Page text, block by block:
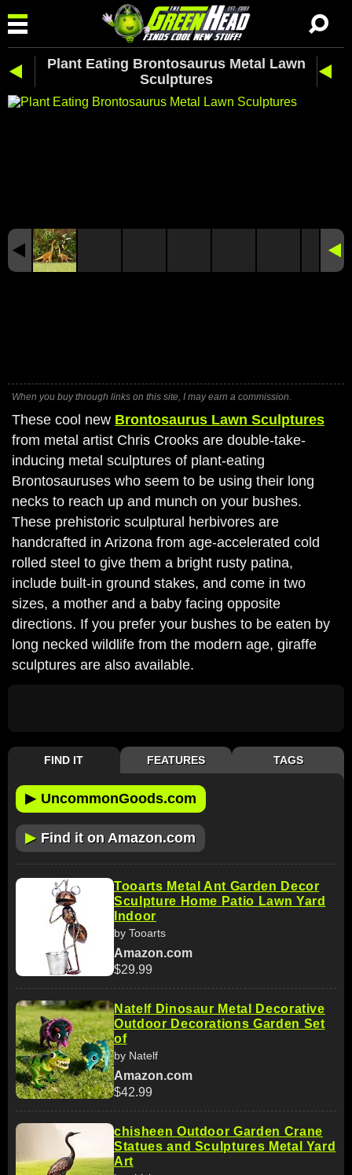
Plant Eating Brontosaurus Metal Lawn
Sculptures
When you buy through links on this site, I may earn a commission.
These cool new Brontosaurus Lawn Sculptures
from metal artist Chris Crooks are double-take-
inducing metal sculptures of plant-eating
Brontosauruses who seem to be using their long
necks to reach up and munch on your bushes.
These prehistoric sculptural herbivores are
handcrafted in Arizona from age-accelerated cold
rolled steel to give them a bright rusty patina,
include built-in ground stakes, and come in two
sizes, a mother and a baby facing opposite
directions. If you prefer your bushes to be eaten by
long necked wildlife from the modern age, giraffe
sculptures are also available.
FIND IT FEATURES TAGS
▶ UncommonGoods.com
▶ Find it on Amazon.com
Tooarts Metal Ant Garden Decor
Sculpture Home Patio Lawn Yard
Indoor
by Tooarts
Amazon.com
$29.99
Natelf Dinosaur Metal Decorative
Outdoor Decorations Garden Set
of
by Natelf
Amazon.com
$42.99
chisheen Outdoor Garden Crane
Statues and Sculptures Metal Yard
Art